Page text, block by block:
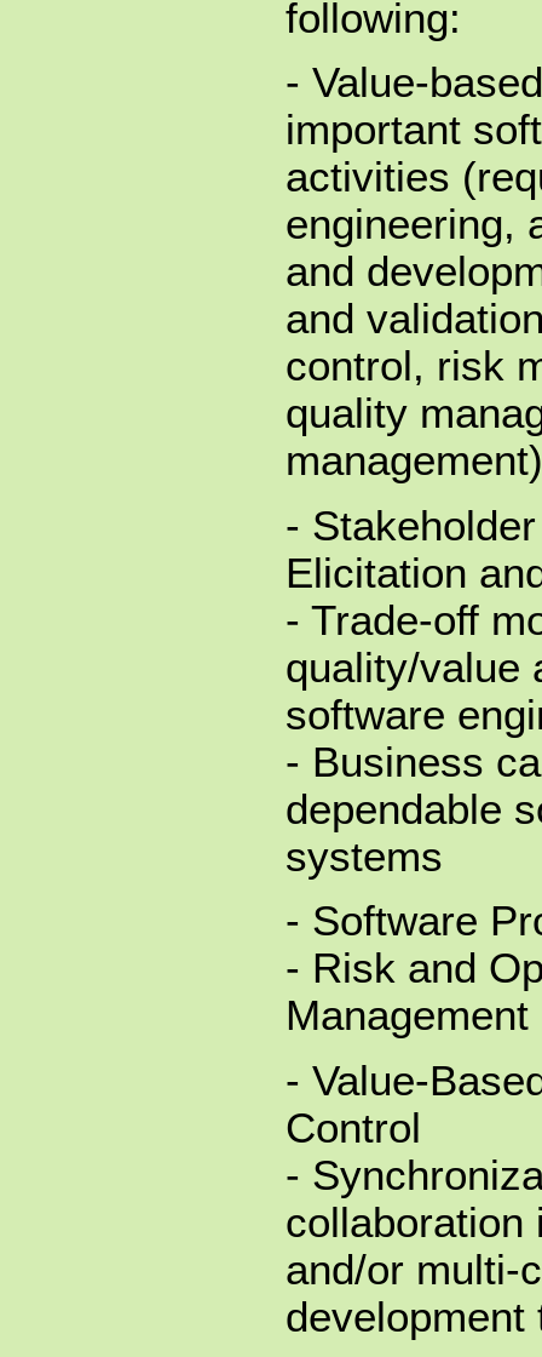
following:
- Value-
important
activities
engineering,
and
and
control, risk
quality
management)
-
Elicitation
- Trade-off
quality/value
software
- Business
dependable
systems
- Software
- Risk and
Management
- Value-
Control
-
collaboration
and/or multi-
development